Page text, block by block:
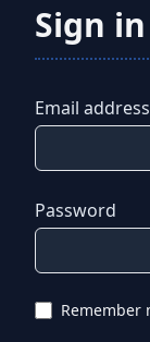
Sign
Email address
Password
Remember